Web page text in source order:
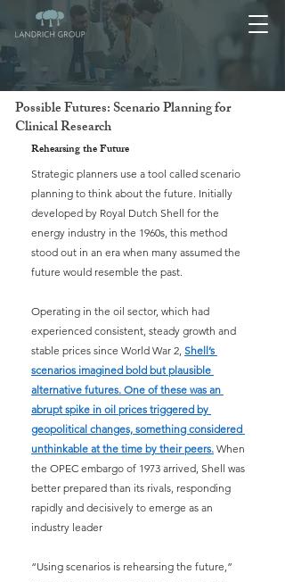
Possible Futures: Scenario Planning for
Clinical Research
Rehearsing the Future
Strategic planners use a tool called scenario
planning to think about the future. Initially
developed by Royal Dutch Shell for the
energy industry in the 1960s, this method
stood out in an era when many assumed the
future would resemble the past.
Operating in the oil sector, which had
experienced consistent, steady growth and
stable prices since World War 2, Shell’s
scenarios imagined bold but plausible
alternative futures. One of these was an
abrupt spike in oil prices triggered by
geopolitical changes, something considered
unthinkable at the time by their peers. When
the OPEC embargo of 1973 arrived, Shell was
better prepared than its rivals, responding
rapidly and decisively to emerge as an
industry leader
“Using scenarios is rehearsing the future,”